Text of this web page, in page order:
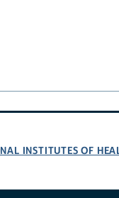
INSTITUTES OF